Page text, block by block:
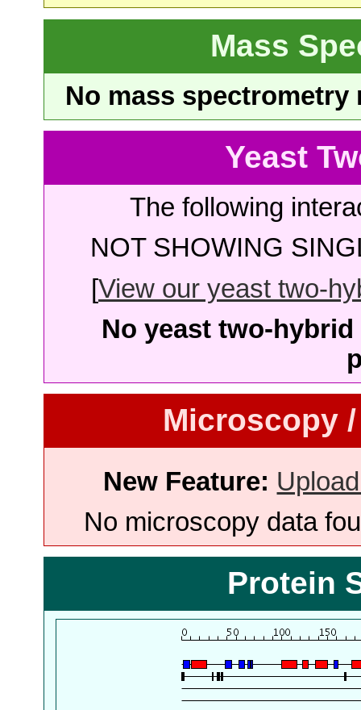
Mass
No mass
Yeast
The following
NOT SHOWING
[View our yeast two-
No yeast two-
Microscopy
New Feature:
No microscopy data
Protein